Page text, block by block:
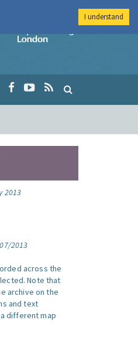
Imperial College
2013
2013
across the
Note that
archive on the
and text
different map
I understand